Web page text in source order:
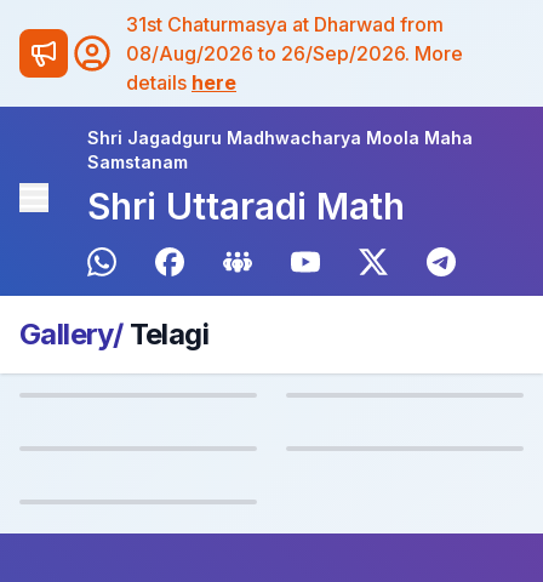
31st Chaturmasya at Dharwad from
08/Aug/2026 to 26/Sep/2026. More
details here
Shri Jagadguru Madhwacharya Moola Maha
Samstanam
Shri Uttaradi Math
Gallery/ Telagi